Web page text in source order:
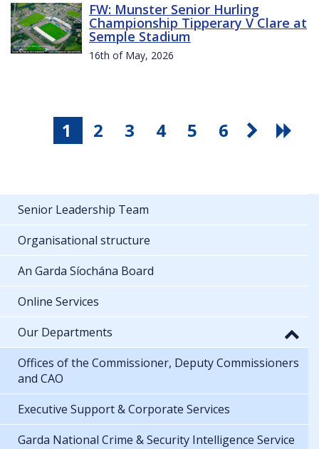
FW: Munster Senior Hurling
Championship Tipperary V Clare at
Semple Stadium
16th of May, 2026
1 2 3 4 5 6
Senior Leadership Team
Organisational structure
An Garda Síochána Board
Online Services
Our Departments
Offices of the Commissioner, Deputy Commissioners
and CAO
Executive Support & Corporate Services
Garda National Crime & Security Intelligence Service